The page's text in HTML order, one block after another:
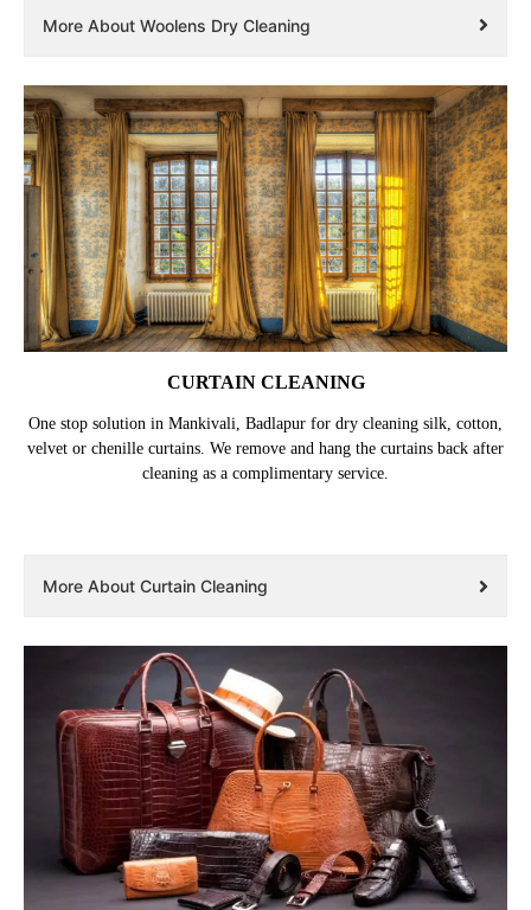
More About Woolens Dry Cleaning
CURTAIN CLEANING
One stop solution in Mankivali, Badlapur for dry cleaning silk, cotton,
velvet or chenille curtains. We remove and hang the curtains back after
cleaning as a complimentary service.
More About Curtain Cleaning